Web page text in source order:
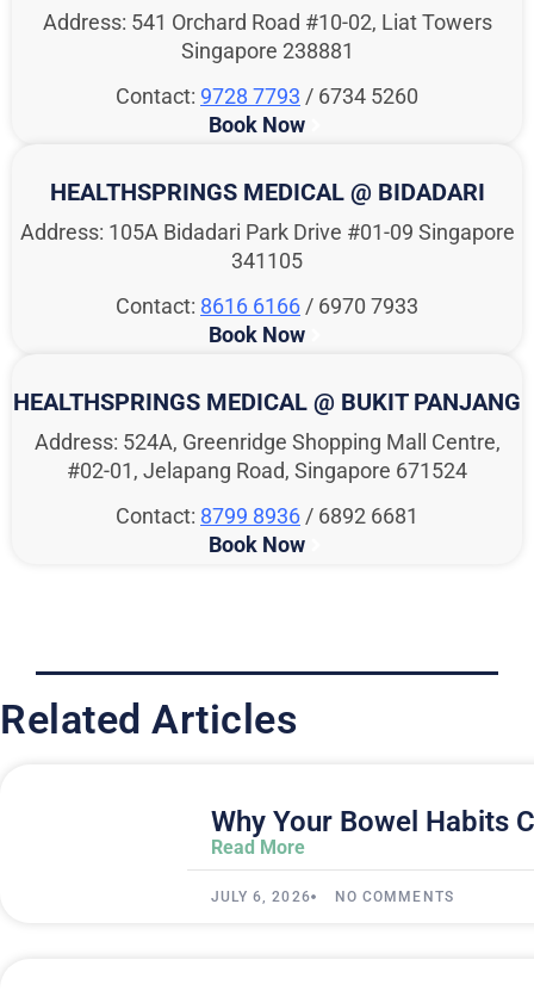
Address: 541 Orchard Road #10-02, Liat Towers
Singapore 238881
Contact: 9728 7793 / 6734 5260
Book Now
HEALTHSPRINGS MEDICAL @ BIDADARI
Address: 105A Bidadari Park Drive #01-09 Singapore
341105
Contact: 8616 6166 / 6970 7933
Book Now
HEALTHSPRINGS MEDICAL @ BUKIT PANJANG
Address: 524A, Greenridge Shopping Mall Centre,
#02-01, Jelapang Road, Singapore 671524
Contact: 8799 8936 / 6892 6681
Book Now
Related Articles
Why Your Bowel Habits
Read More
JULY 6, 2026 NO COMMENTS